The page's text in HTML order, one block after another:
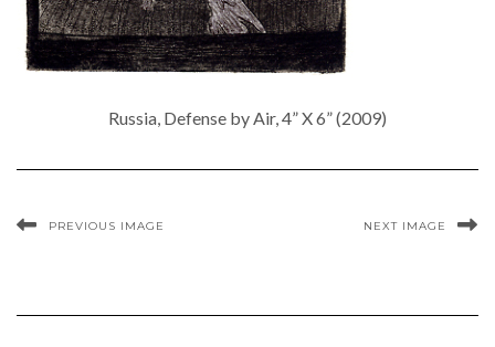
Russia, Defense by Air, 4” X 6” (2009)
PREVIOUS IMAGE NEXT IMAGE